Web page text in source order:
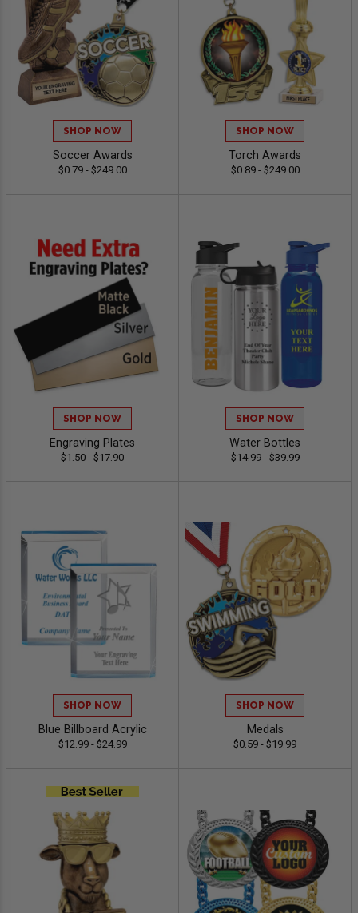
SHOP NOW
Soccer Awards
$0.79 - $249.00
SHOP NOW
Torch Awards
$0.89 - $249.00
SHOP NOW
Engraving Plates
$1.50 - $17.90
SHOP NOW
Water Bottles
$14.99 - $39.99
SHOP NOW
Blue Billboard Acrylic
$12.99 - $24.99
SHOP NOW
Medals
$0.59 - $19.99